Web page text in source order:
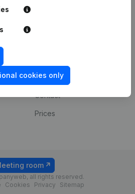
cookies only
Payment experience
Contact
Prices
all rights reserved.
Cookies Privacy Sitemap
room